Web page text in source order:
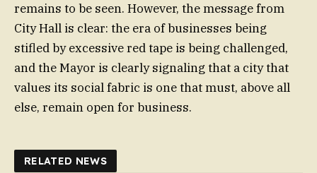
remains to be seen. However, the message from
City Hall is clear: the era of businesses being
stifled by excessive red tape is being challenged,
and the Mayor is clearly signaling that a city that
values its social fabric is one that must, above all
else, remain open for business.
RELATED NEWS